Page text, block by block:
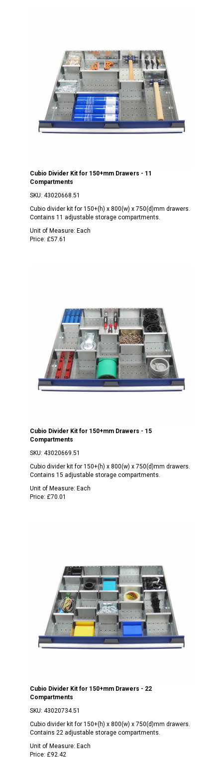
Cubio Divider Kit for 150+mm Drawers - 11
Compartments
SKU: 43020668.51
Cubio divider kit for 150+(h) x 800(w) x 750(d)mm drawers.
Contains 11 adjustable storage compartments.
Unit of Measure: Each
Price: £57.61
Cubio Divider Kit for 150+mm Drawers - 15
Compartments
SKU: 43020669.51
Cubio divider kit for 150+(h) x 800(w) x 750(d)mm drawers.
Contains 15 adjustable storage compartments.
Unit of Measure: Each
Price: £70.01
Cubio Divider Kit for 150+mm Drawers - 22
Compartments
SKU: 43020734.51
Cubio divider kit for 150+(h) x 800(w) x 750(d)mm drawers.
Contains 22 adjustable storage compartments.
Unit of Measure: Each
Price: £92.42